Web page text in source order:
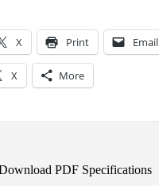
X Print Email
X More
PDF Specifications